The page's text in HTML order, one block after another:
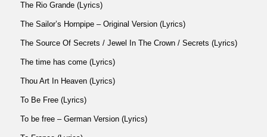
The Rio Grande (Lyrics)
The Sailor’s Hornpipe – Original Version (Lyrics)
The Source Of Secrets / Jewel In The Crown / Secrets (Lyrics)
The time has come (Lyrics)
Thou Art In Heaven (Lyrics)
To Be Free (Lyrics)
To be free – German Version (Lyrics)